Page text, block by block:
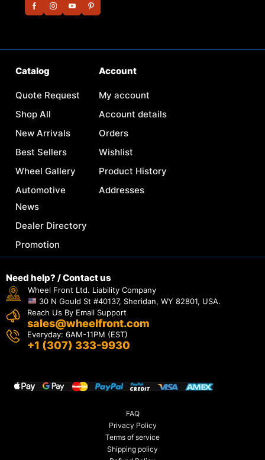
Catalog
Quote Request
Shop All
New Arrivals
Best Sellers
Wheel Gallery
Automotive
News
Dealer Directory
Promotion
Account
My account
Account details
Orders
Wishlist
Product History
Addresses
Need help? / Contact us
Wheel Front Ltd. Liability Company
30 N Gould St #40137, Sheridan, WY 82801, USA.
Reach Us By Email Support
sales@wheelfront.com
Everyday: 6AM-11PM (EST)
+1 (307) 333-9930
FAQ
Privacy Policy
Terms of service
Shipping policy